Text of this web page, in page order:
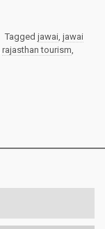
Tagged jawai, jawai
rajasthan tourism,